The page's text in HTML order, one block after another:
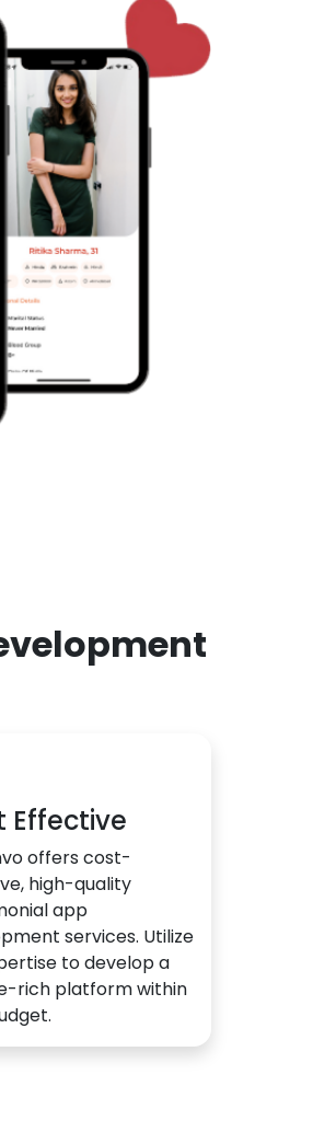
Effective
offers cost-
high-quality
app
services. Utilize
to develop a
rich platform within